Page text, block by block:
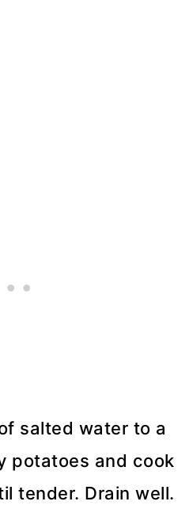
salted water to a
potatoes and cook
tender. Drain well.